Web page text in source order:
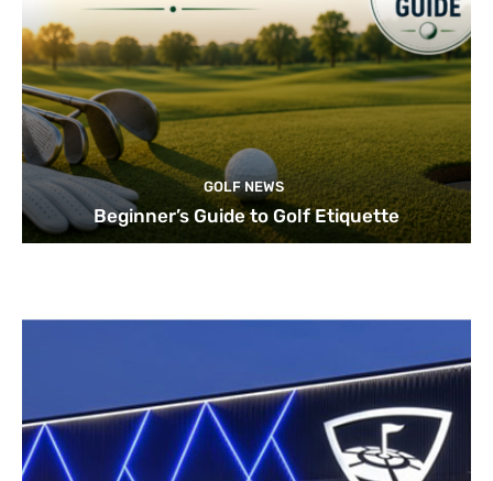
GOLF NEWS
Beginner’s Guide to Golf Etiquette